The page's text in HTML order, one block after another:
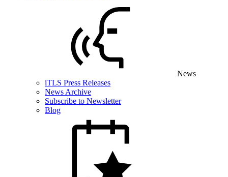
News
iTLS Press Releases
News Archive
Subscribe to Newsletter
Blog